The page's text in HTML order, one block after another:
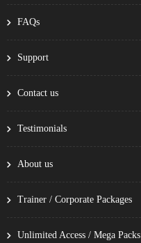
FAQs
Support
Contact us
Testimonials
About us
Trainer / Corporate Packages
Unlimited Access / Mega Packs